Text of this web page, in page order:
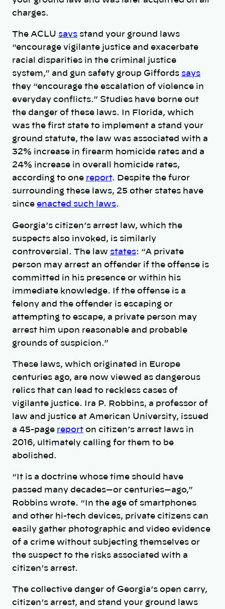
charges.
The ACLU says stand your ground laws
“encourage vigilante justice and exacerbate
racial disparities in the criminal justice
system,” and gun safety group Giffords says
they “encourage the escalation of violence in
everyday conflicts.” Studies have borne out
the danger of these laws. In Florida, which
was the first state to implement a stand your
ground statute, the law was associated with a
32% increase in firearm homicide rates and a
24% increase in overall homicide rates,
according to one report. Despite the furor
surrounding these laws, 25 other states have
since enacted such laws.
Georgia’s citizen’s arrest law, which the
suspects also invoked, is similarly
controversial. The law states: “A private
person may arrest an offender if the offense is
committed in his presence or within his
immediate knowledge. If the offense is a
felony and the offender is escaping or
attempting to escape, a private person may
arrest him upon reasonable and probable
grounds of suspicion.”
These laws, which originated in Europe
centuries ago, are now viewed as dangerous
relics that can lead to reckless cases of
vigilante justice. Ira P. Robbins, a professor of
law and justice at American University, issued
a 45-page report on citizen’s arrest laws in
2016, ultimately calling for them to be
abolished.
“It is a doctrine whose time should have
passed many decades—or centuries—ago,”
Robbins wrote. “In the age of smartphones
and other hi-tech devices, private citizens can
easily gather photographic and video evidence
of a crime without subjecting themselves or
the suspect to the risks associated with a
citizen’s arrest.
The collective danger of Georgia’s open carry,
citizen’s arrest, and stand your ground laws